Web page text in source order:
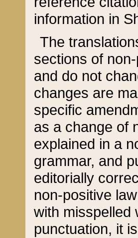
information in
The
sections of
and do not
changes are
specific
as a change of
explained in a
grammar, and
editorially
non-positive
with misspelled
punctuation, it